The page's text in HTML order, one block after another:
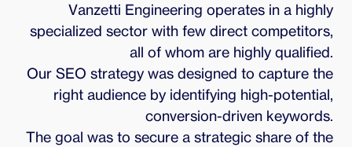
Vanzetti Engineering operates in a highly
specialized sector with few direct competitors,
all of whom are highly qualified.
Our SEO strategy was designed to capture the
right audience by identifying high-potential,
conversion-driven keywords.
The goal was to secure a strategic share of the